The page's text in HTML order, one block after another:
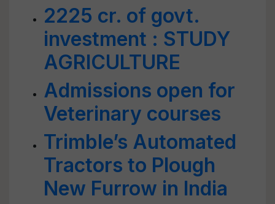
2225 cr. of govt.
investment : STUDY
AGRICULTURE
Admissions open for
Veterinary courses
Trimble’s Automated
Tractors to Plough
New Furrow in India